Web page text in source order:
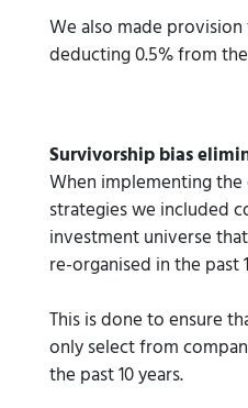
We also made
deducting 0.5% from
Survivorship bias
When implementing
strategies we included
investment universe
re-organised in the past
This is done to ensure
only select from
the past 10 years.